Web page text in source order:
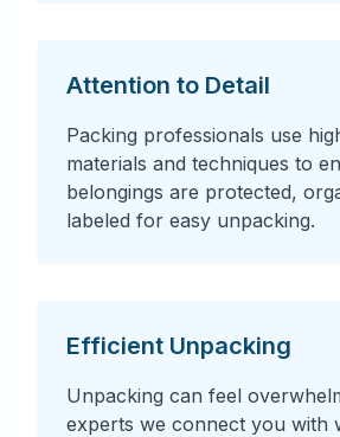
Attention to Detail
Packing professionals use
materials and techniques to
belongings are protected,
labeled for easy unpacking.
Efficient Unpacking
Unpacking can feel
experts we connect you with